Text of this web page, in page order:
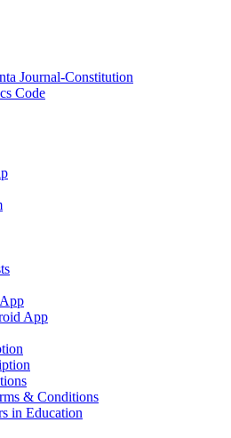
Journal-Constitution
Code
App
& Conditions
in Education